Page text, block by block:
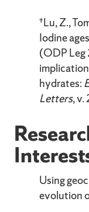
†Lu, Z.,
Iodine
(ODP Leg
hydrates:
Letters,
Using
evolution